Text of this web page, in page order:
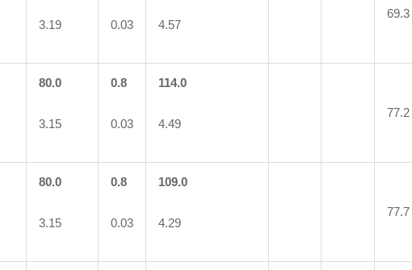
3.19 0.03 4.57
69.3
80.0
3.15
0.8
0.03
114.0
4.49
77.2
80.0
3.15
0.8
0.03
109.0
4.29
77.7